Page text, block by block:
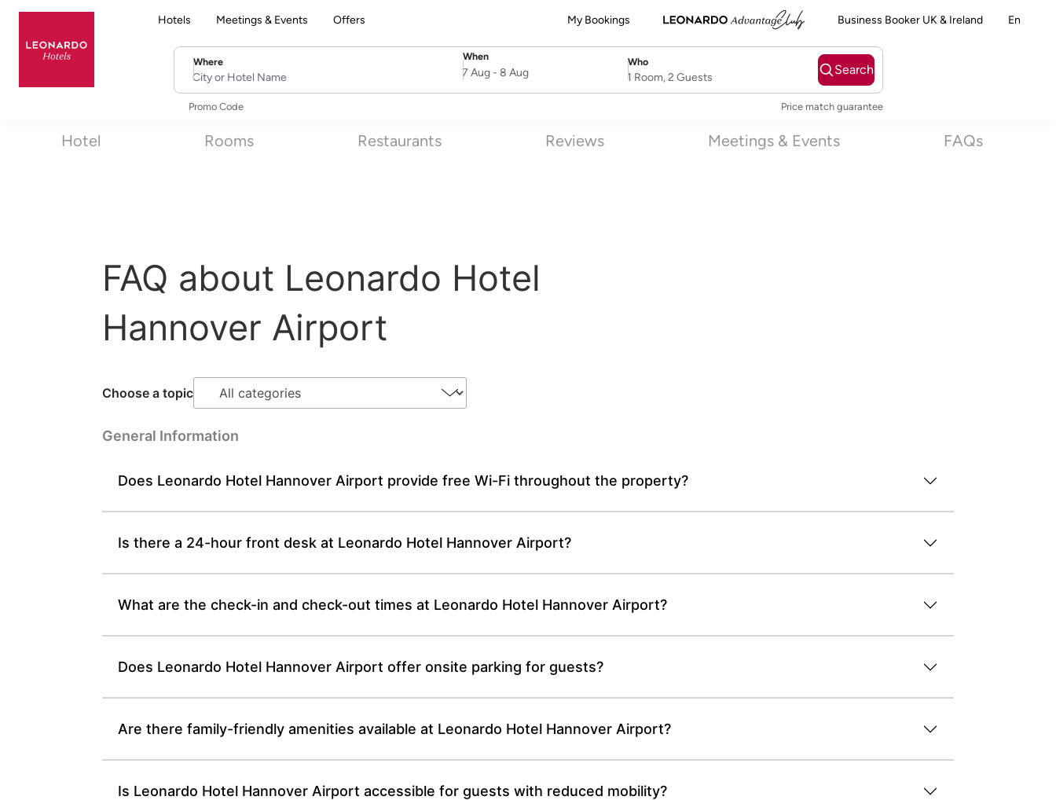
Hotels Meetings & Events Offers My Bookings Business Booker UK & Ireland En
Where
City or Hotel Name
When
SelectDate
7 Aug- 8 Aug
Who
Username
1 Room, 2 Guests
Search
Promo Code Price match guarantee
Hotel Rooms Restaurants Reviews Meetings & Events FAQs
FAQ about Leonardo Hotel
Hannover Airport
Choose a topic
General Information
Does Leonardo Hotel Hannover Airport provide free Wi-Fi throughout the property?
Is there a 24-hour front desk at Leonardo Hotel Hannover Airport?
What are the check-in and check-out times at Leonardo Hotel Hannover Airport?
Does Leonardo Hotel Hannover Airport offer onsite parking for guests?
Are there family-friendly amenities available at Leonardo Hotel Hannover Airport?
Is Leonardo Hotel Hannover Airport accessible for guests with reduced mobility?